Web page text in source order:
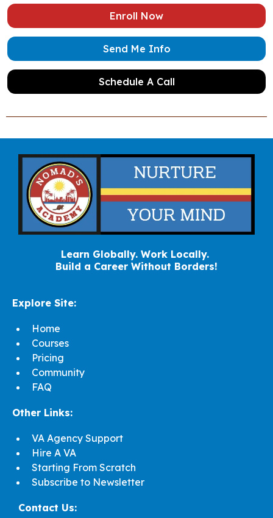
Enroll Now
Send Me Info
Schedule A Call
Learn Globally. Work Locally.
Build a Career Without Borders!
Explore Site:
Home
Courses
Pricing
Community
FAQ
Other Links:
VA Agency Support
Hire A VA
Starting From Scratch
Subscribe to Newsletter
Contact Us: